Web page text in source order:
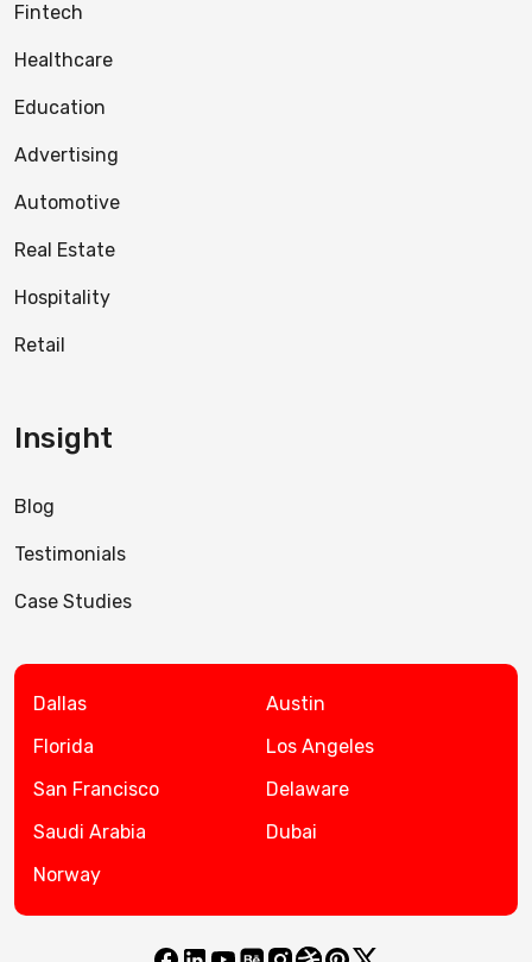
Fintech
Healthcare
Education
Advertising
Automotive
Real Estate
Hospitality
Retail
Insight
Blog
Testimonials
Case Studies
Dallas
Austin
Florida
Los Angeles
San Francisco
Delaware
Saudi Arabia
Dubai
Norway